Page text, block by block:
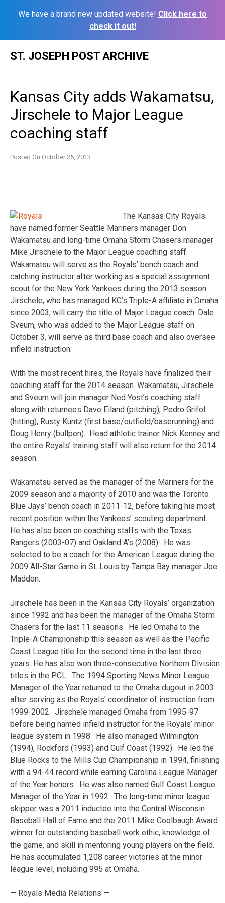
We have a brand new updated website! Click here to
check it out!
ST. JOSEPH POST ARCHIVE
Kansas City adds Wakamatsu,
Jirschele to Major League
coaching staff
Posted On October 25, 2013
The Kansas City Royals
have named former Seattle Mariners manager Don
Wakamatsu and long-time Omaha Storm Chasers manager
Mike Jirschele to the Major League coaching staff.
Wakamatsu will serve as the Royals’ bench coach and
catching instructor after working as a special assignment
scout for the New York Yankees during the 2013 season.
Jirschele, who has managed KC’s Triple-A affiliate in Omaha
since 2003, will carry the title of Major League coach. Dale
Sveum, who was added to the Major League staff on
October 3, will serve as third base coach and also oversee
infield instruction.
With the most recent hires, the Royals have finalized their
coaching staff for the 2014 season. Wakamatsu, Jirschele
and Sveum will join manager Ned Yost’s coaching staff
along with returnees Dave Eiland (pitching), Pedro Grifol
(hitting), Rusty Kuntz (first base/outfield/baserunning) and
Doug Henry (bullpen). Head athletic trainer Nick Kenney and
the entire Royals’ training staff will also return for the 2014
season.
Wakamatsu served as the manager of the Mariners for the
2009 season and a majority of 2010 and was the Toronto
Blue Jays’ bench coach in 2011-12, before taking his most
recent position within the Yankees’ scouting department.
He has also been on coaching staffs with the Texas
Rangers (2003-07) and Oakland A’s (2008). He was
selected to be a coach for the American League during the
2009 All-Star Game in St. Louis by Tampa Bay manager Joe
Maddon.
Jirschele has been in the Kansas City Royals’ organization
since 1992 and has been the manager of the Omaha Storm
Chasers for the last 11 seasons. He led Omaha to the
Triple-A Championship this season as well as the Pacific
Coast League title for the second time in the last three
years. He has also won three-consecutive Northern Division
titles in the PCL. The 1994 Sporting News Minor League
Manager of the Year returned to the Omaha dugout in 2003
after serving as the Royals’ coordinator of instruction from
1999-2002. Jirschele managed Omaha from 1995-97
before being named infield instructor for the Royals’ minor
league system in 1998. He also managed Wilmington
(1994), Rockford (1993) and Gulf Coast (1992). He led the
Blue Rocks to the Mills Cup Championship in 1994, finishing
with a 94-44 record while earning Carolina League Manager
of the Year honors. He was also named Gulf Coast League
Manager of the Year in 1992. The long-time minor league
skipper was a 2011 inductee into the Central Wisconsin
Baseball Hall of Fame and the 2011 Mike Coolbaugh Award
winner for outstanding baseball work ethic, knowledge of
the game, and skill in mentoring young players on the field.
He has accumulated 1,208 career victories at the minor
league level, including 995 at Omaha.
— Royals Media Relations —